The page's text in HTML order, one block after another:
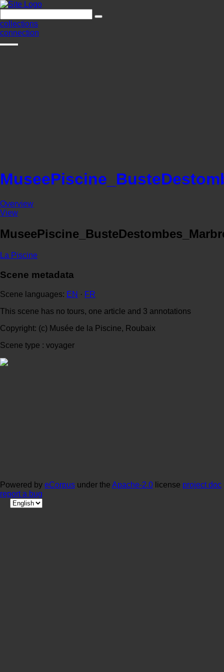
collections
connection
Overview
View
La Piscine
Scene metadata
Scene languages: EN · FR
This scene has no tours, one article and 3 annotations
Copyright: (c) Musée de la Piscine, Roubaix
Scene type : voyager
Powered by eCorpus under the Apache-2.0 license project doc
report a bug